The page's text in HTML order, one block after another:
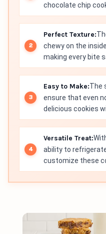
chocolate chip
Perfect Texture:
chewy on the
making every bite
Easy to Make:The
ensure that even
delicious cookies
Versatile Treat:
ability to
customize these